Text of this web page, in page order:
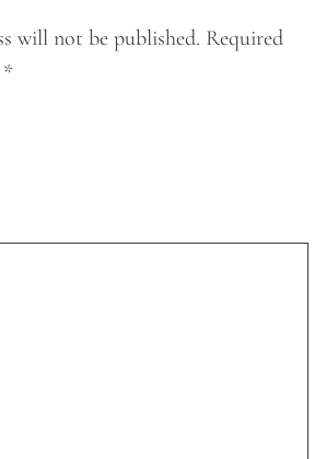
will not be published. Required
*